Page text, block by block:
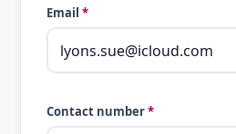
Email *
Contact number*